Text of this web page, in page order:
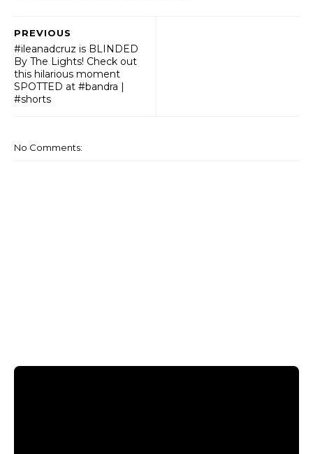
PREVIOUS
#ileanadcruz is BLINDED
By The Lights! Check out
this hilarious moment
SPOTTED at #bandra |
#shorts
No Comments: